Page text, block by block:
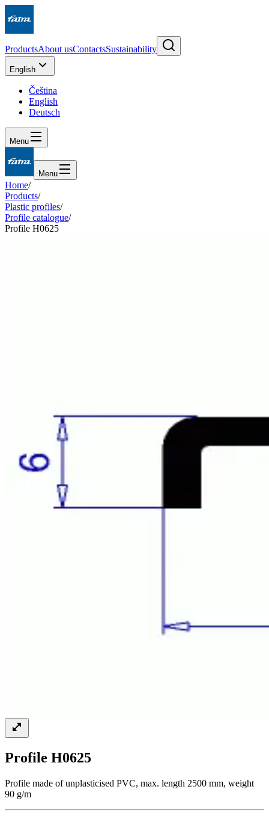
ProductsAbout usContactsSustainability
English
Čeština
English
Deutsch
Menu
Menu
Home/
Products/
Plastic profiles/
Profile catalogue/
Profile H0625
Profile H0625
Profile made of unplasticised PVC, max. length 2500 mm, weight
90 g/m